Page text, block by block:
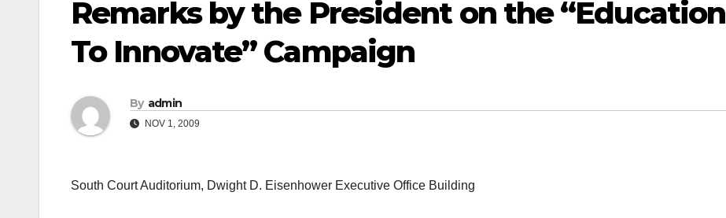
Remarks by the President on the “Education
To Innovate” Campaign
By admin
NOV 1, 2009
South Court Auditorium, Dwight D. Eisenhower Executive Office Building